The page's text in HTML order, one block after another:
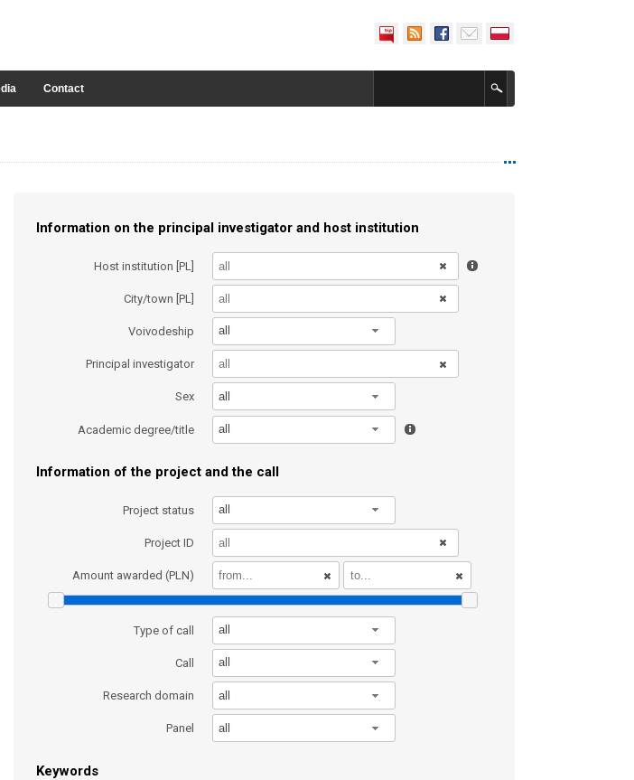
Contact
Information on the principal investigator and host institution
Host institution [PL]
City/town [PL]
Voivodeship all
Principal investigator
Sex all
Academic degree/title all
Information of the project and the call
Project status all
Project ID
Amount awarded (PLN)
Type of call all
Call all
Research domain all
Panel all
Keywords